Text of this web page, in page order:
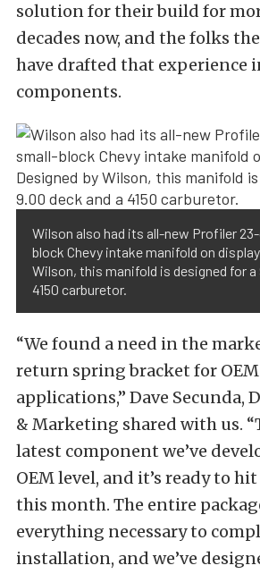
solution for their build for
decades now, and the folks
have drafted that experience
components.
Wilson also had its all-new Profiler
block Chevy intake manifold on
Wilson, this manifold is designed for a
4150 carburetor.
“We found a need in the
return spring bracket for OEM
applications,” Dave Secunda,
& Marketing shared with us.
latest component we’ve
OEM level, and it’s ready to
this month. The entire
everything necessary to
installation, and we’ve